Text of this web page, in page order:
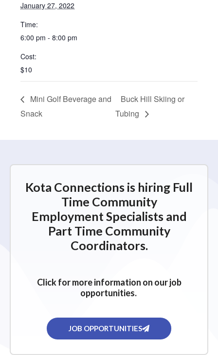
January 27, 2022
Time:
6:00 pm - 8:00 pm
Cost:
$10
Mini Golf Beverage and
Snack
Buck Hill Skiing or
Tubing
Kota Connections is hiring Full
Time Community
Employment Specialists and
Part Time Community
Coordinators.
Click for more information on our job
opportunities.
JOB OPPORTUNITIES